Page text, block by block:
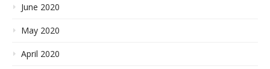
June 2020
May 2020
April 2020